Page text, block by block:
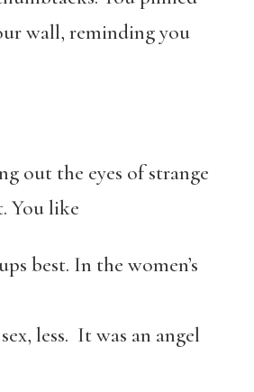
wall, reminding you
the eyes of strange
You like
best. In the women’s
less. It was an angel